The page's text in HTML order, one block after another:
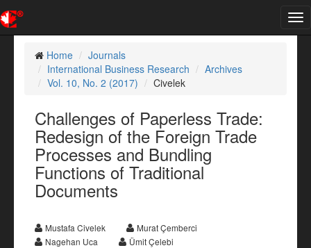
Home
Journals
International Business Research
Archives
Vol. 10, No. 2 (2017)
Civelek
Challenges of Paperless Trade:
Redesign of the Foreign Trade
Processes and Bundling
Functions of Traditional
Documents
Mustafa Civelek
Murat Çemberci
Nagehan Uca
Ümit Çelebi